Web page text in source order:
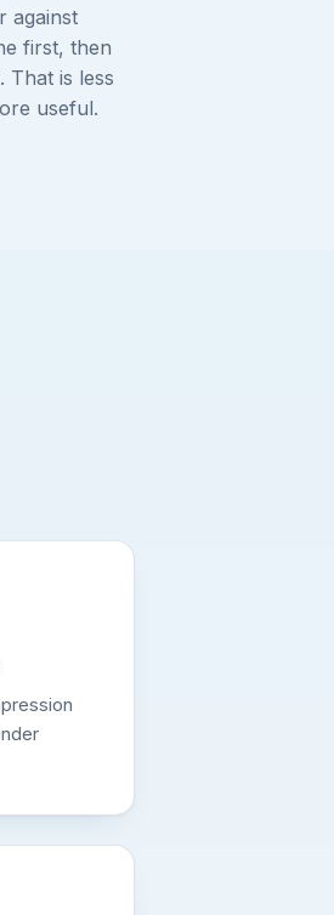
against
first, then
That is less
useful.